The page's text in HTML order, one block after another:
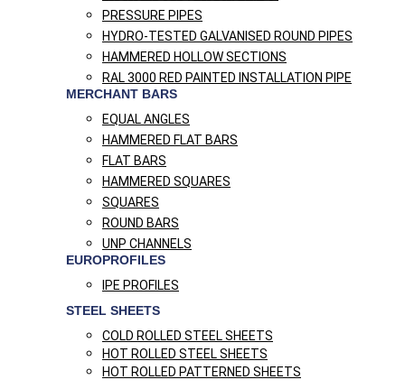
PRESSURE PIPES
HYDRO-TESTED GALVANISED ROUND PIPES
HAMMERED HOLLOW SECTIONS
RAL 3000 RED PAINTED INSTALLATION PIPE
MERCHANT BARS
EQUAL ANGLES
HAMMERED FLAT BARS
FLAT BARS
HAMMERED SQUARES
SQUARES
ROUND BARS
UNP CHANNELS
EUROPROFILES
IPE PROFILES
STEEL SHEETS
COLD ROLLED STEEL SHEETS
HOT ROLLED STEEL SHEETS
HOT ROLLED PATTERNED SHEETS